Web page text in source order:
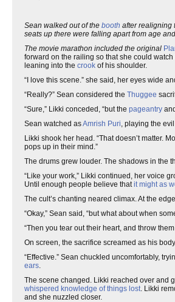
Sean walked out of the booth after realigning
seats up there were falling apart from age
The movie marathon included the original
forward on the railing so that she could
leaning into the crook of his shoulder.
“I love this scene.” she said, her eyes wide
“Really?” Sean considered the Thuggee
“Sure,” Likki conceded, “but the pageantry
Sean watched asAmrish Puri, playing the
Likki shook her head. “That doesn’t matter.
pops up in their mind.”
The drums grew louder. The shadows in the
“Like your work,” Likki continued, her voice
Until enough people believe thatit might as
The cult’s chanting neared climax. At the
“Okay,” Sean said, “but what about when
“Then you tear out their heart, and throw
On screen, the sacrifice screamed as his
“Effective.” Sean chuckled uncomfortably,
ears.
The scene changed. Likki reached over and
whispered knowledge of things lost. Likki
and she nuzzled closer.